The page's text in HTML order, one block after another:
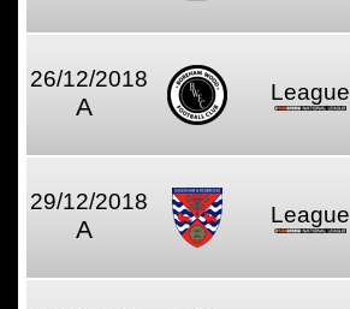
26/12/2018
A
League
29/12/2018
A
League